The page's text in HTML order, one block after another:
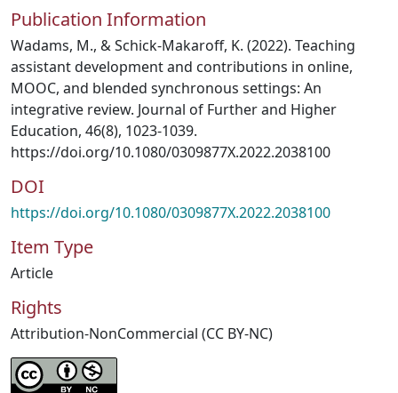
Publication Information
Wadams, M., & Schick-Makaroff, K. (2022). Teaching
assistant development and contributions in online,
MOOC, and blended synchronous settings: An
integrative review. Journal of Further and Higher
Education, 46(8), 1023-1039.
https://doi.org/10.1080/0309877X.2022.2038100
DOI
https://doi.org/10.1080/0309877X.2022.2038100
Item Type
Article
Rights
Attribution-NonCommercial (CC BY-NC)